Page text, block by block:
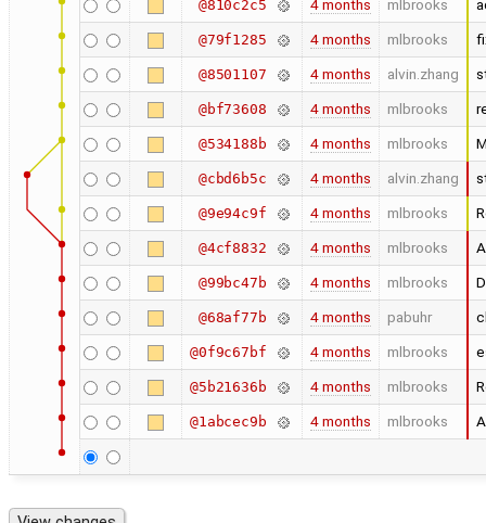
@810c2c5 4 months mlbrooks
@79f1285 4 months mlbrooks
@8501107 4 months alvin.zhang
@bf73608 4 months mlbrooks
@534188b 4 months mlbrooks
@cbd6b5c 4 months alvin.zhang
@9e94c9f 4 months mlbrooks
@4cf8832 4 months mlbrooks
@99bc47b 4 months mlbrooks
@68af77b 4 months pabuhr
@0f9c67bf 4 months mlbrooks
@5b21636b 4 months mlbrooks
@1abcec9b 4 months mlbrooks